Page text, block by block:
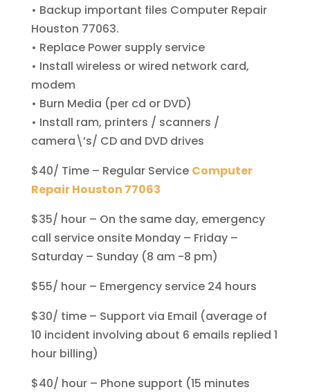
• Backup important files Computer Repair
Houston 77063.
• Replace Power supply service
• Install wireless or wired network card,
modem
• Burn Media (per cd or DVD)
• Install ram, printers / scanners /
camera\’s/ CD and DVD drives
$40/ Time – Regular Service Computer
Repair Houston 77063
$35/ hour – On the same day, emergency
call service onsite Monday – Friday –
Saturday – Sunday (8 am -8 pm)
$55/ hour – Emergency service 24 hours
$30/ time – Support via Email (average of
10 incident involving about 6 emails replied 1
hour billing)
$40/ hour – Phone support (15 minutes